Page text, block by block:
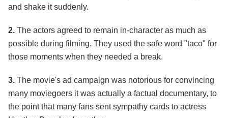
and shake it suddenly.
2. The actors agreed to remain in-character as much as
possible during filming. They used the safe word "taco" for
those moments when they needed a break.
3. The movie's ad campaign was notorious for convincing
many moviegoers it was actually a factual documentary, to
the point that many fans sent sympathy cards to actress